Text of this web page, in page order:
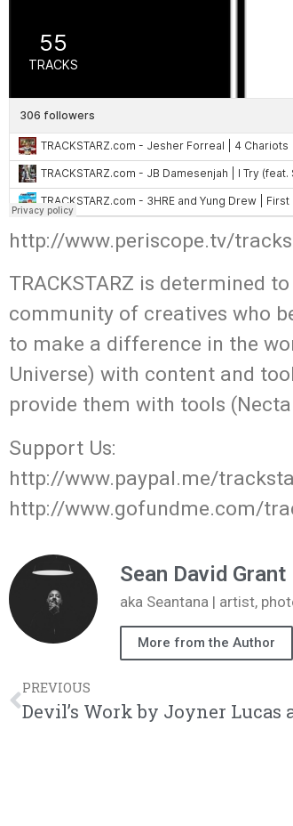
http://www.periscope.tv/
TRACKSTARZ is determined
community of creatives who
to make a difference in the
Universe) with content and
provide them with tools
Support Us:
http://www.paypal.me/
http://www.gofundme.com/
Sean David Grant
aka Seantana | artist,
More from the Author
PREVIOUS